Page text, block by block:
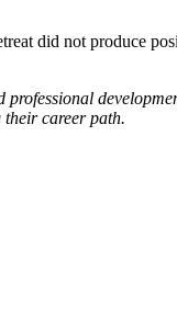
did not produce
their career path.